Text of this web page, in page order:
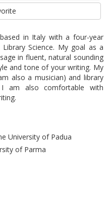
in Italy with a four-year
Science. My goal as a
in fluent, natural sounding
and tone of your writing. My
also a musician) and library
am also comfortable with
University of Padua
of Parma